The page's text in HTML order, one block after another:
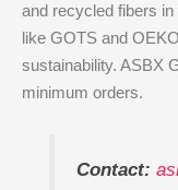
and recycled fibers
like GOTS and
sustainability. ASBX
minimum orders.
Contact: